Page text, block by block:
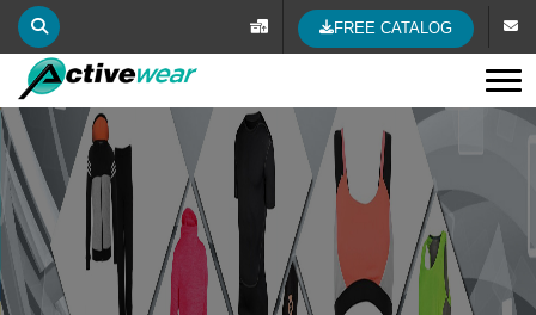
FREE CATALOG